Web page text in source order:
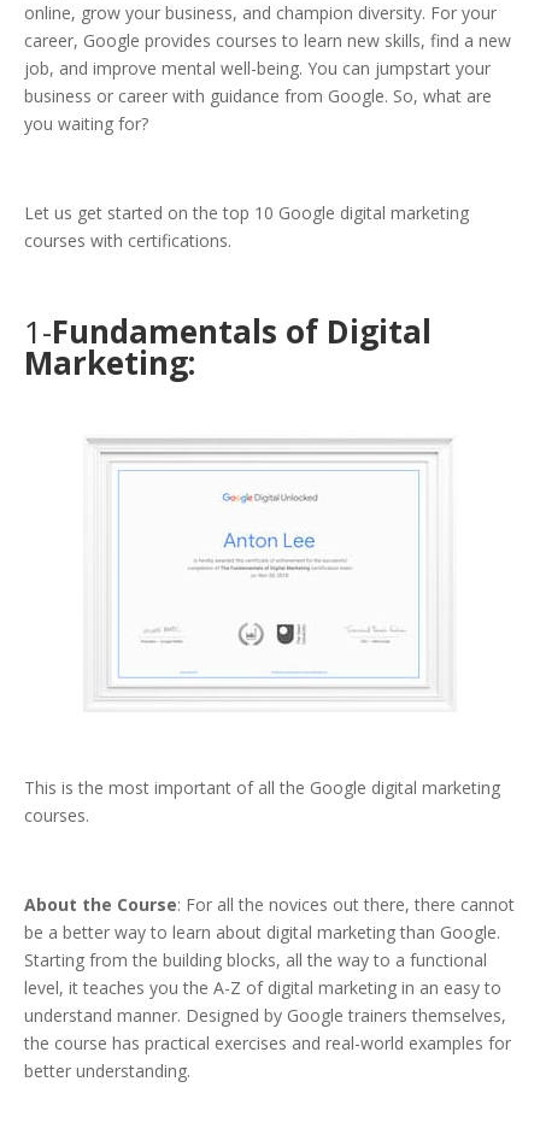
online, grow your business, and champion diversity. For your
career, Google provides courses to learn new skills, find a new
job, and improve mental well-being. You can jumpstart your
business or career with guidance from Google. So, what are
you waiting for?
Let us get started on the top 10 Google digital marketing
courses with certifications.
1-Fundamentals of Digital
Marketing:
This is the most important of all the Google digital marketing
courses.
About the Course: For all the novices out there, there cannot
be a better way to learn about digital marketing than Google.
Starting from the building blocks, all the way to a functional
level, it teaches you the A-Z of digital marketing in an easy to
understand manner. Designed by Google trainers themselves,
the course has practical exercises and real-world examples for
better understanding.